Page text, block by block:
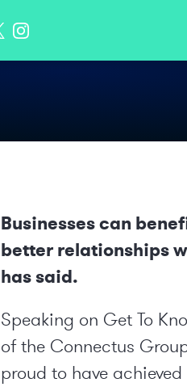
Businesses can
better relationships
has said.
Speaking on Get To
of the Connectus
proud to have